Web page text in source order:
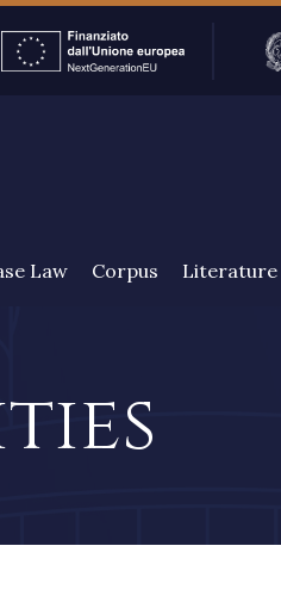
Law Corpus Literature